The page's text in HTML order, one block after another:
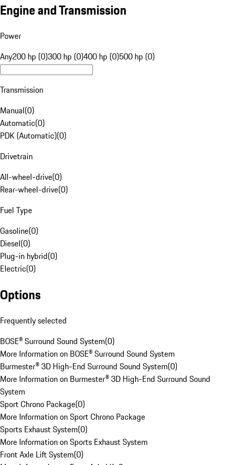
Engine and Transmission
Power
Any200 hp (0)300 hp (0)400 hp (0)500 hp (0)
Transmission
Manual(0)
Automatic(0)
PDK (Automatic)(0)
Drivetrain
All-wheel-drive(0)
Rear-wheel-drive(0)
Fuel Type
Gasoline(0)
Diesel(0)
Plug-in hybrid(0)
Electric(0)
Options
Frequently selected
BOSE® Surround Sound System(0)
More Information on BOSE® Surround Sound System
Burmester® 3D High-End Surround Sound System(0)
More Information on Burmester® 3D High-End Surround Sound
System
Sport Chrono Package(0)
More Information on Sport Chrono Package
Sports Exhaust System(0)
More Information on Sports Exhaust System
Front Axle Lift System(0)